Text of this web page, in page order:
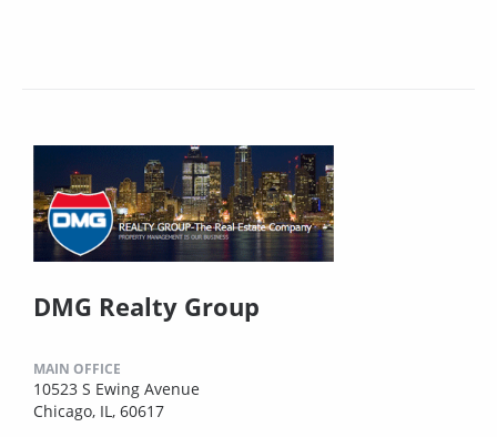
DMG Realty Group
MAIN OFFICE
10523 S Ewing Avenue
Chicago, IL, 60617